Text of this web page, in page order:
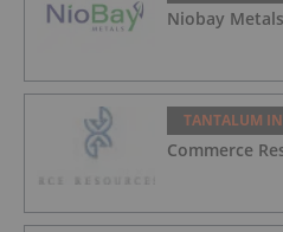
Niobay
TANTALUM
Commerce